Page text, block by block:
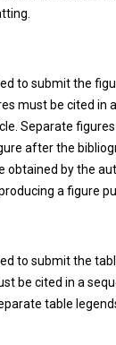
to submit the
must be cited in
Separate
after the
obtained by the
a figure
to submit the
be cited in a
table